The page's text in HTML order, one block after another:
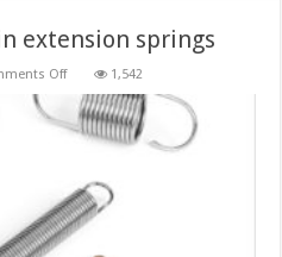
extension springs
Offon
the
tension
in
extension
1,542